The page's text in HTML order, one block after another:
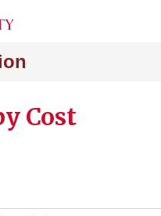
Cost